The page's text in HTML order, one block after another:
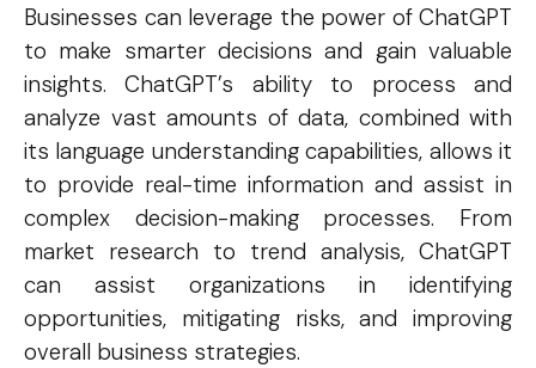
Businesses can leverage the power of ChatGPT
to make smarter decisions and gain valuable
insights. ChatGPT’s ability to process and
analyze vast amounts of data, combined with
its language understanding capabilities, allows it
to provide real-time information and assist in
complex decision-making processes. From
market research to trend analysis, ChatGPT
can assist organizations in identifying
opportunities, mitigating risks, and improving
overall business strategies.